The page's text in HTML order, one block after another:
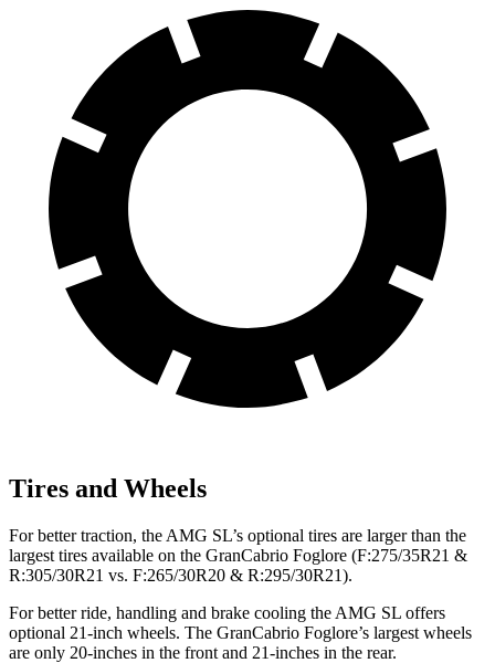
Tires and Wheels
For better traction, the AMG SL’s optional tires are larger than the
largest tires available on the GranCabrio Foglore (F:275/35R21 &
R:305/30R21 vs. F:265/30R20 & R:295/30R21).
For better ride, handling and brake cooling the AMG SL offers
optional 21-inch wheels. The GranCabrio Foglore’s largest wheels
are only 20-inches in the front and 21-inches in the rear.